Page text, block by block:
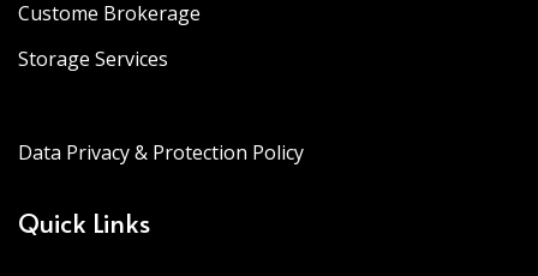
Custome Brokerage
Storage Services
Data Privacy & Protection Policy
Quick Links